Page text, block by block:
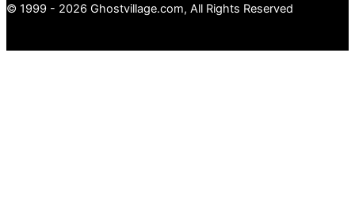
© 1999 - 2026 Ghostvillage.com, All Rights Reserved